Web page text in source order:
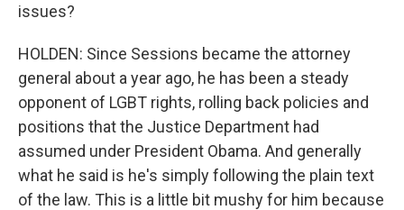
issues?
HOLDEN: Since Sessions became the attorney
general about a year ago, he has been a steady
opponent of LGBT rights, rolling back policies and
positions that the Justice Department had
assumed under President Obama. And generally
what he said is he's simply following the plain text
of the law. This is a little bit mushy for him because